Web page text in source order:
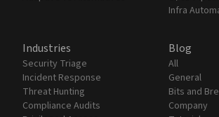
Infra
Industries
Security Triage
Incident Response
Threat Hunting
Compliance Audits
Blog
All
General
Bits and
Company